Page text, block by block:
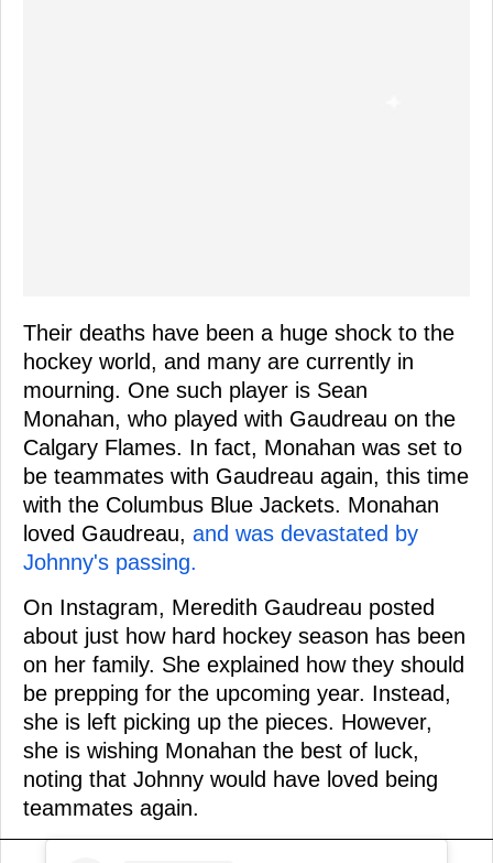
Their deaths have been a huge shock to the
hockey world, and many are currently in
mourning. One such player is Sean
Monahan, who played with Gaudreau on the
Calgary Flames. In fact, Monahan was set to
be teammates with Gaudreau again, this time
with the Columbus Blue Jackets. Monahan
loved Gaudreau, and was devastated by
Johnny's passing.
On Instagram, Meredith Gaudreau posted
about just how hard hockey season has been
on her family. She explained how they should
be prepping for the upcoming year. Instead,
she is left picking up the pieces. However,
she is wishing Monahan the best of luck,
noting that Johnny would have loved being
teammates again.